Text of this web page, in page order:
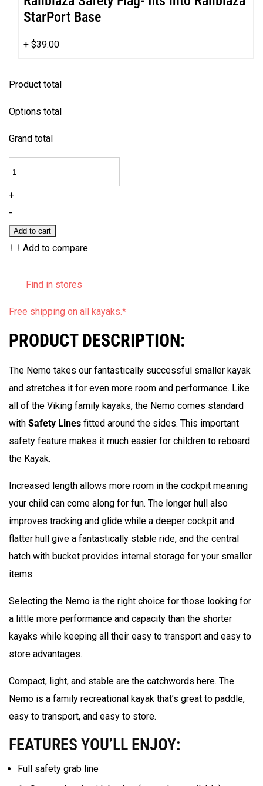
StarPort Base
+ $39.00
Product total
Options total
Grand total
Family
Kayak
quantity
+
-
Add to cart
Add to compare
Find in stores
Free shipping on all kayaks.*
PRODUCT DESCRIPTION:
The Nemo takes our fantastically successful smaller kayak
and stretches it for even more room and performance. Like
all of the Viking family kayaks, the Nemo comes standard
with Safety Lines fitted around the sides. This important
safety feature makes it much easier for children to reboard
the Kayak.
Increased length allows more room in the cockpit meaning
your child can come along for fun. The longer hull also
improves tracking and glide while a deeper cockpit and
flatter hull give a fantastically stable ride, and the central
hatch with bucket provides internal storage for your smaller
items.
Selecting the Nemo is the right choice for those looking for
a little more performance and capacity than the shorter
kayaks while keeping all their easy to transport and easy to
store advantages.
Compact, light, and stable are the catchwords here. The
Nemo is a family recreational kayak that’s great to paddle,
easy to transport, and easy to store.
FEATURES YOU’LL ENJOY:
Full safety grab line